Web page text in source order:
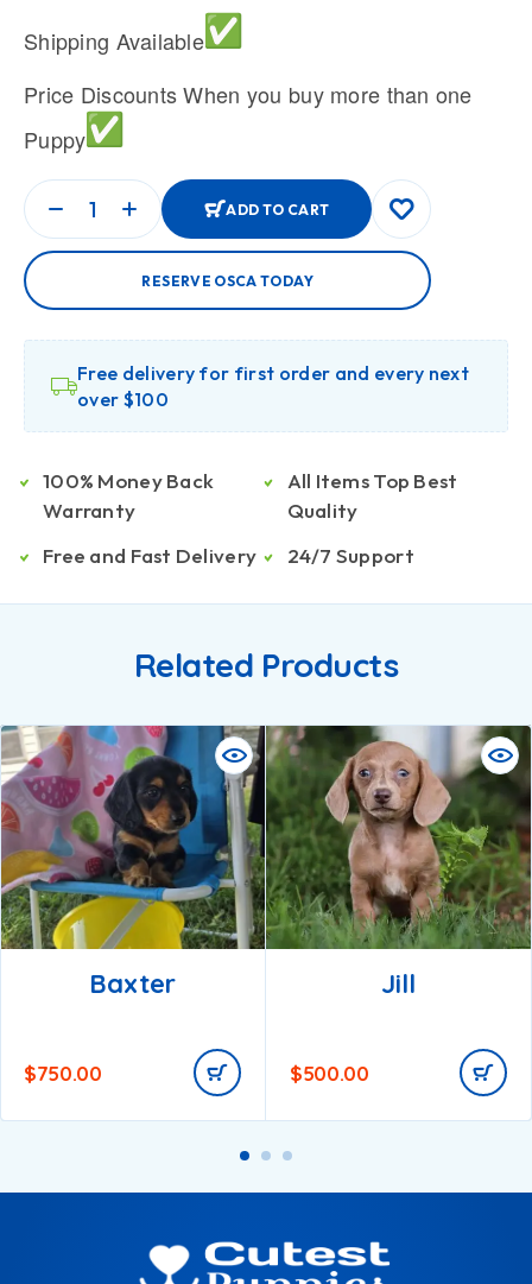
Shipping Available
Price Discounts When you buy more than one
Puppy
ADD TO CART
RESERVE OSCA TODAY
Free delivery for first order and every next
over $100
100% Money Back
Warranty
Free and Fast Delivery
All Items Top Best
Quality
24/7 Support
Related Products
Baxter
$750.00
Jill
$500.00